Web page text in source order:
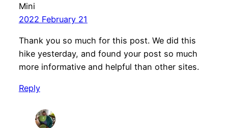
Mini
2022 February 21
Thank you so much for this post. We did this
hike yesterday, and found your post so much
more informative and helpful than other sites.
Reply